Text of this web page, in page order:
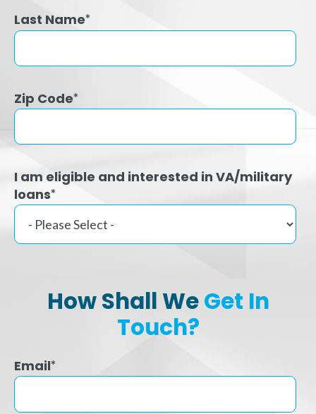
Last Name*
Zip Code*
I am eligible and interested in VA/military
loans*
How Shall WeGet In
Touch?
Email*